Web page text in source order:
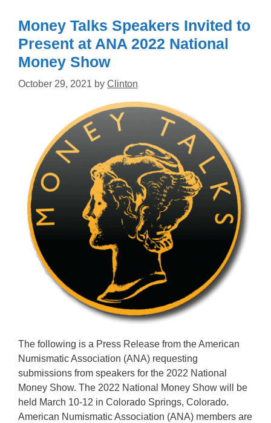
Money Talks Speakers Invited to
Present at ANA 2022 National
Money Show
October 29, 2021 by Clinton
The following is a Press Release from the American
Numismatic Association (ANA) requesting
submissions from speakers for the 2022 National
Money Show. The 2022 National Money Show will be
held March 10-12 in Colorado Springs, Colorado.
American Numismatic Association (ANA) members are